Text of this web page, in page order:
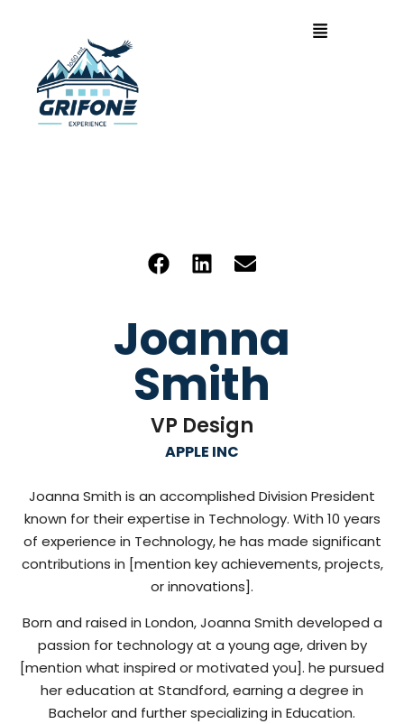
Joanna
Smith
VP Design
APPLE INC
Joanna Smith is an accomplished Division President
known for their expertise in Technology. With 10 years
of experience in Technology, he has made significant
contributions in [mention key achievements, projects,
or innovations].
Born and raised in London, Joanna Smith developed a
passion for technology at a young age, driven by
[mention what inspired or motivated you]. he pursued
her education at Standford, earning a degree in
Bachelor and further specializing in Education.